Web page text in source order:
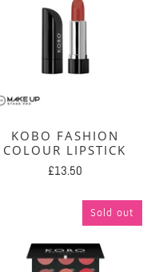
KOBO FASHION
COLOUR LIPSTICK
£13.50
Sold out